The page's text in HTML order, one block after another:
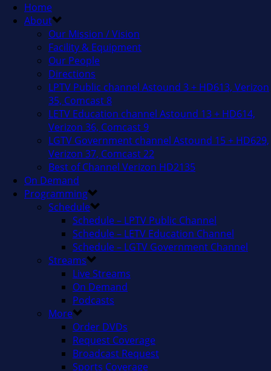
Home
About
Our Mission / Vision
Facility & Equipment
Our People
Directions
LPTV Public channel Astound 3 + HD613, Verizon
35, Comcast 8
LETV Education channel Astound 13 + HD614,
Verizon 36, Comcast 9
LGTV Government channel Astound 15 + HD629,
Verizon 37, Comcast 22
Best of Channel Verizon HD2135
On Demand
Programming
Schedule
Schedule – LPTV Public Channel
Schedule – LETV Education Channel
Schedule – LGTV Government Channel
Streams
Live Streams
On Demand
Podcasts
More
Order DVDs
Request Coverage
Broadcast Request
Sports Coverage